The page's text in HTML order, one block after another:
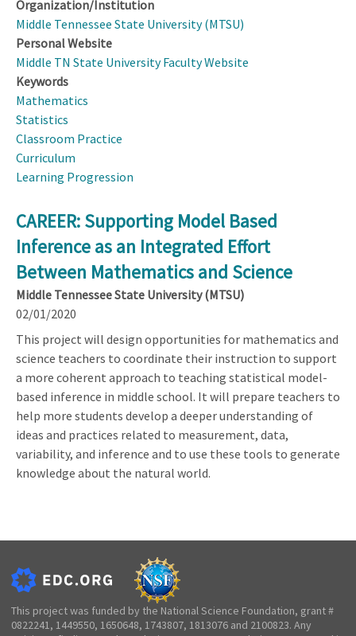
Organization/Institution
Middle Tennessee State University (MTSU)
Personal Website
Middle TN State University Faculty Website
Keywords
Mathematics
Statistics
Classroom Practice
Curriculum
Learning Progression
CAREER: Supporting Model Based
Inference as an Integrated Effort
Between Mathematics and Science
Middle Tennessee State University (MTSU)
02/01/2020
This project will design opportunities for mathematics and
science teachers to coordinate their instruction to support
a more coherent approach to teaching statistical model-
based inference in middle school. It will prepare teachers to
help more students develop a deeper understanding of
ideas and practices related to measurement, data,
variability, and inference and to use these tools to generate
knowledge about the natural world.
This project was funded by the National Science Foundation, grant #
0822241, 1449550, 1650648, 1743807, 1813076 and 2100823. Any